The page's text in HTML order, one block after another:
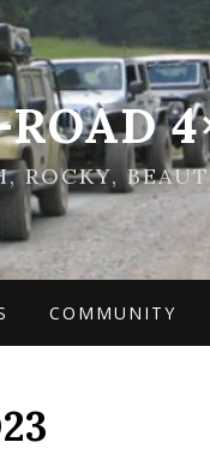
ROCKY,
COMMUNITY